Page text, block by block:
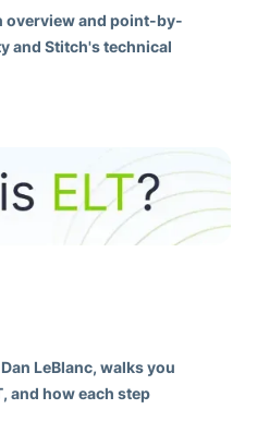
overview and point-by-
and Stitch's technical
LeBlanc, walks you
and how each step